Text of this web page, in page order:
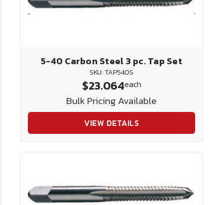
5-40 Carbon Steel 3 pc. Tap Set
SKU: TAP540S
$23.064each
Bulk Pricing Available
VIEW DETAILS